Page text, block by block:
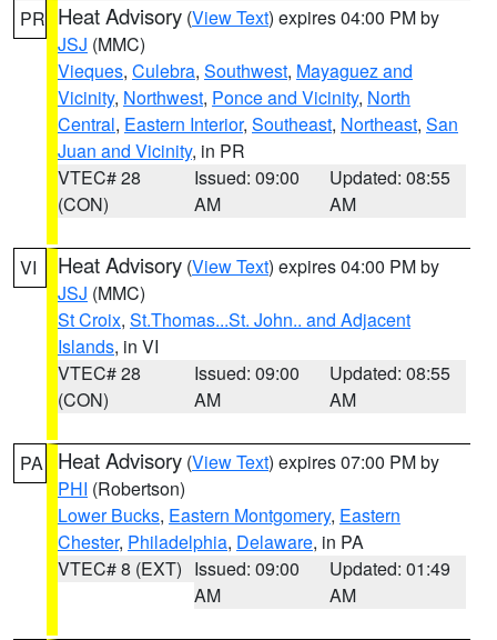
PR Heat Advisory (View Text) expires 04:00 PM by
JSJ (MMC)
Vieques, Culebra, Southwest, Mayaguez and
Vicinity, Northwest, Ponce and Vicinity, North
Central, Eastern Interior, Southeast, Northeast, San
Juan and Vicinity, in PR
VTEC# 28
(CON)
Issued: 09:00
AM
Updated: 08:55
AM
VI Heat Advisory (View Text) expires 04:00 PM by
JSJ (MMC)
St Croix, St.Thomas...St. John.. and Adjacent
Islands, in VI
VTEC# 28
(CON)
Issued: 09:00
AM
Updated: 08:55
AM
PA Heat Advisory (View Text) expires 07:00 PM by
PHI (Robertson)
Lower Bucks, Eastern Montgomery, Eastern
Chester, Philadelphia, Delaware, in PA
VTEC# 8 (EXT) Issued: 09:00
AM
Updated: 01:49
AM